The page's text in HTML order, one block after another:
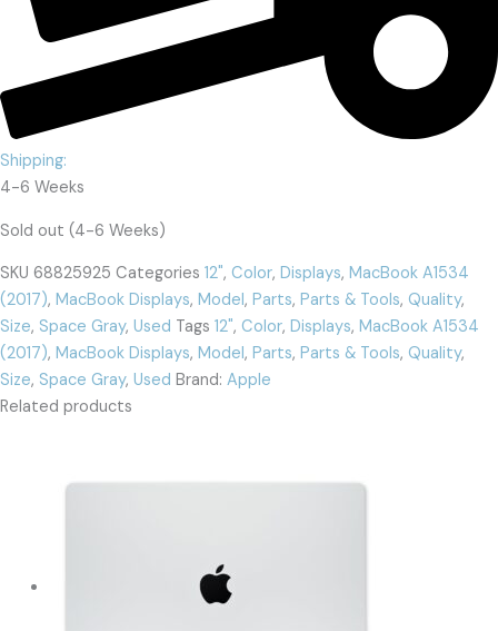
Shipping:
4-6 Weeks
Sold out (4-6 Weeks)
SKU 68825925 Categories 12", Color, Displays, MacBook A1534
(2017), MacBook Displays, Model, Parts, Parts & Tools, Quality,
Size, Space Gray, Used Tags 12", Color, Displays, MacBook A1534
(2017), MacBook Displays, Model, Parts, Parts & Tools, Quality,
Size, Space Gray, Used Brand: Apple
Related products